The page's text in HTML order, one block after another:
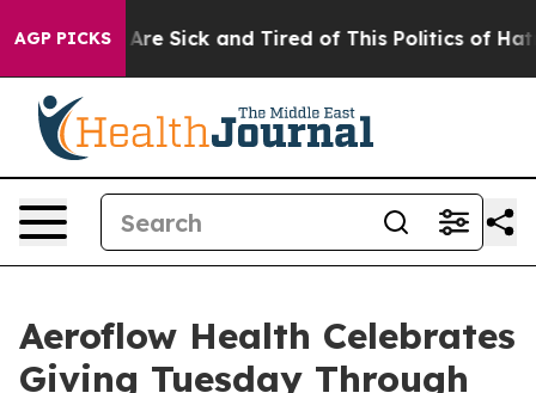
AGP PICKSAre Sick and Tired of This Politics of Hatred”
Aeroflow Health Celebrates
Giving Tuesday Through